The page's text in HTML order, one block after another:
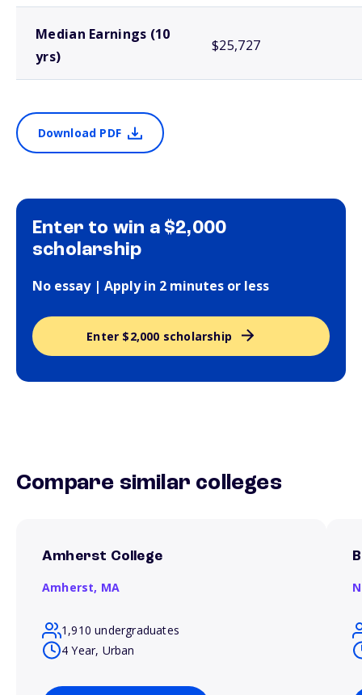
Median Earnings (10
yrs)
$25,727
Download PDF
Enter to win a $2,000
scholarship
No essay | Apply in 2 minutes or less
Enter $2,000 scholarship
Compare similar colleges
Amherst College
Amherst, MA
1,910 undergraduates
4 Year, Urban